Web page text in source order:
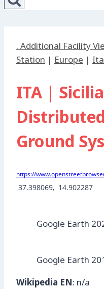
. Additional Facility
Station | Europe |
ITA |
Ground
https://
37.398069,  14.902287
Google Earth
Google Earth
Wikipedia EN: n/a